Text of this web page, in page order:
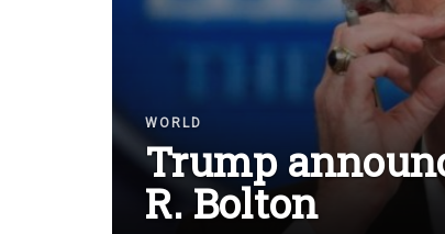
WORLD
Trump
R. Bolton